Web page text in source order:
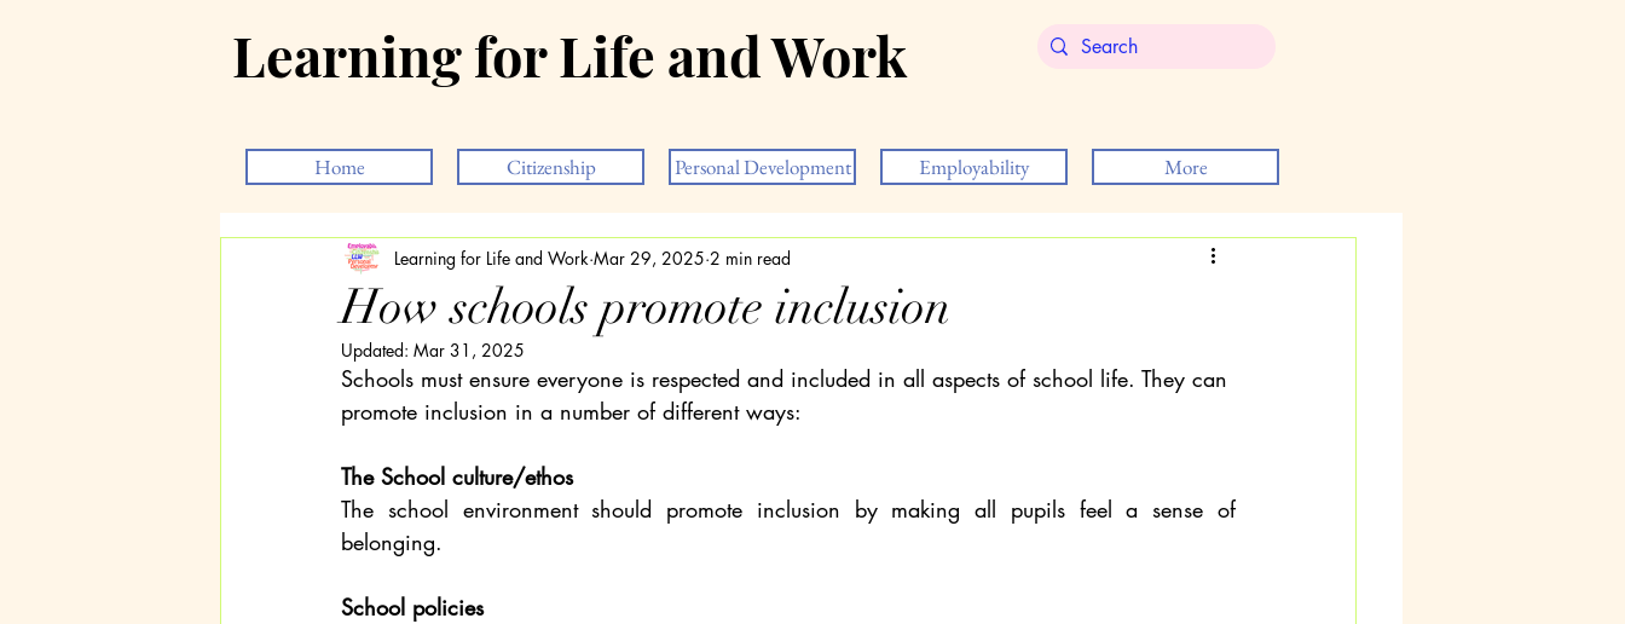
Learning for Life and Work
Home Citizenship Personal Development Employability More
How schools promote inclusion
Learning for Life and Work Mar 29, 2025 2 min read
Updated: Mar 31, 2025
Schools must ensure everyone is respected and included in all aspects of school life. They can
promote inclusion in a number of different ways:
The School culture/ethos
The school environment should promote inclusion by making all pupils feel a sense of
belonging.
School policies